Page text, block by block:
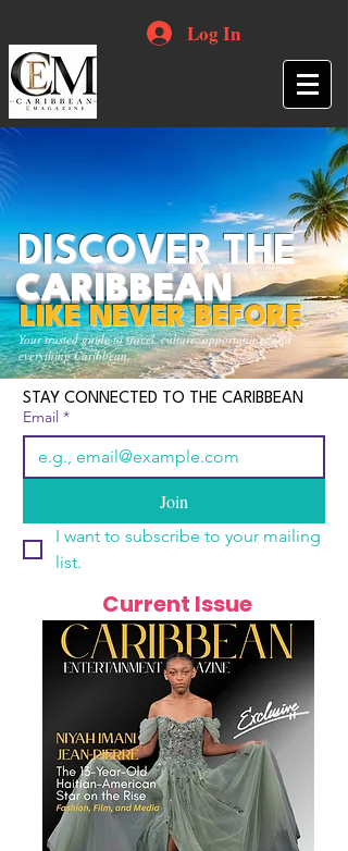
Log In
Your trusted guide to travel, culture, opportunities and
everything Caribbean.
DISCOVER THE
CARIBBEAN
LIKE NEVER BEFORE
STAY CONNECTED TO THE CARIBBEAN
Email *
Join
I want to subscribe to your mailing
list.
Current Issue